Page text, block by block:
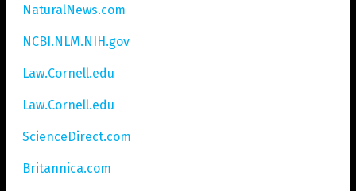
NaturalNews.com
NCBI.NLM.NIH.gov
Law.Cornell.edu
Law.Cornell.edu
ScienceDirect.com
Britannica.com